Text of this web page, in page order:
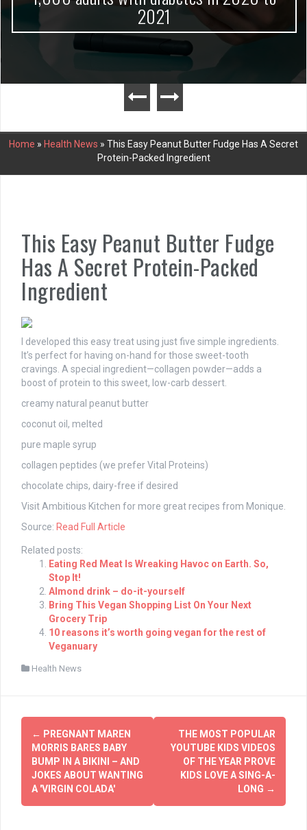
2021
Home » Health News » This Easy Peanut Butter Fudge Has A Secret
Protein-Packed Ingredient
This Easy Peanut Butter Fudge
Has A Secret Protein-Packed
Ingredient
I developed this easy treat using just five simple ingredients.
It’s perfect for having on-hand for those sweet-tooth
cravings. A special ingredient—collagen powder—adds a
boost of protein to this sweet, low-carb dessert.
creamy natural peanut butter
coconut oil, melted
pure maple syrup
collagen peptides (we prefer Vital Proteins)
chocolate chips, dairy-free if desired
Visit Ambitious Kitchen for more great recipes from Monique.
Source: Read Full Article
Related posts:
Eating Red Meat Is Wreaking Havoc on Earth. So,
Stop It!
Almond drink – do-it-yourself
Bring This Vegan Shopping List On Your Next
Grocery Trip
10 reasons it’s worth going vegan for the rest of
Veganuary
Health News
Post
navigation
← PREGNANT MAREN
MORRIS BARES BABY
BUMP IN A BIKINI – AND
JOKES ABOUT WANTING
A 'VIRGIN COLADA'
THE MOST POPULAR
YOUTUBE KIDS VIDEOS
OF THE YEAR PROVE
KIDS LOVE A SING-A-
LONG →